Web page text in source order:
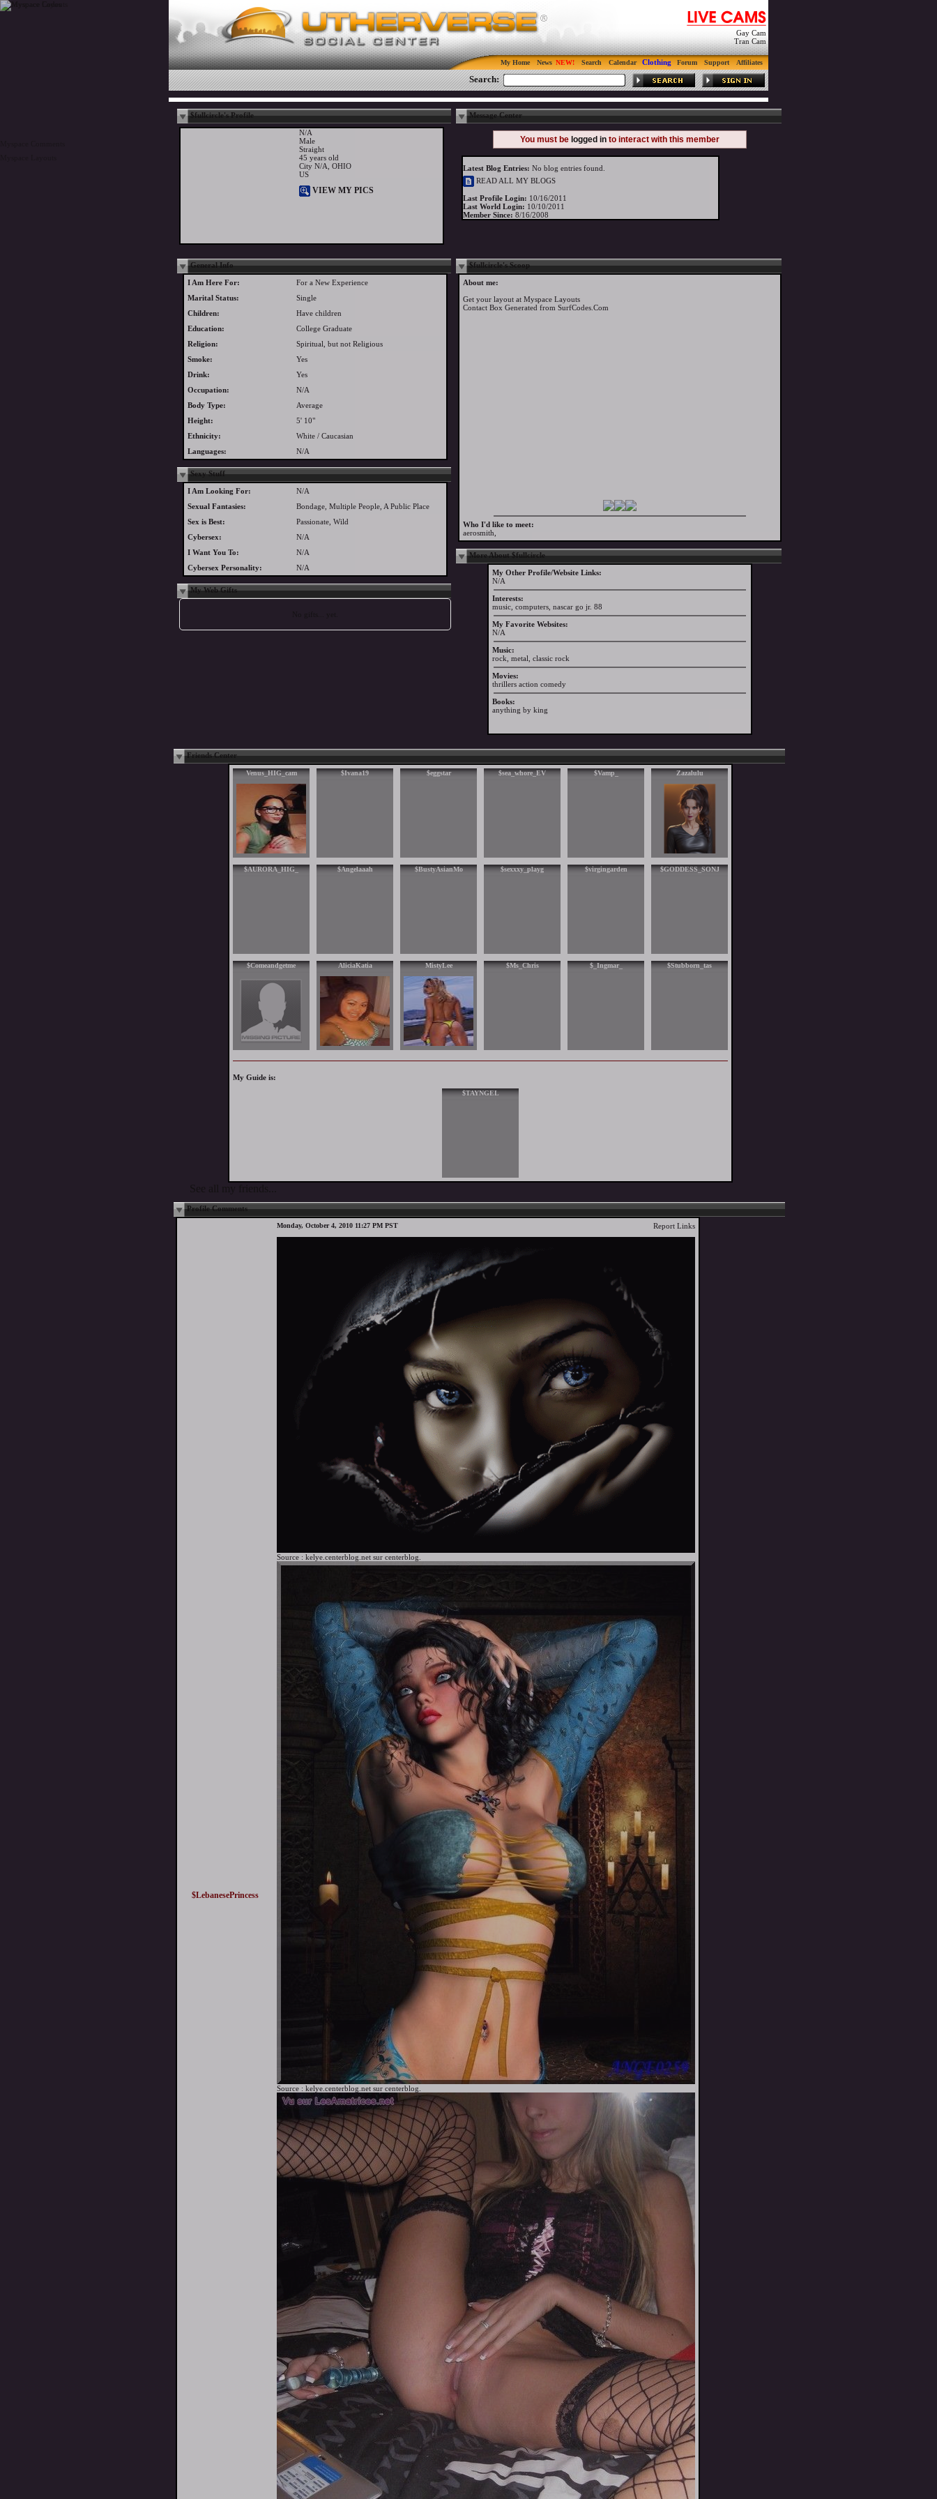
Gay Cam
Tran Cam
My Home News Search Calendar Clothing Forum Support Affiliates
Search:
$fullcircle's Profile
N/A
Male
Straight
45 years old
City N/A, OHIO
US
VIEW MY PICS
Message Center
You must be logged in to interact with this member
Latest Blog Entries: No blog entries found.
READ ALL MY BLOGS
Last Profile Login: 10/16/2011
Last World Login: 10/10/2011
Member Since: 8/16/2008
General Info
I Am Here For:
For a New Experience
Marital Status:
Single
Children:
Have children
Education:
College Graduate
Religion:
Spiritual, but not Religious
Smoke:
Yes
Drink:
Yes
Occupation:
N/A
Body Type:
Average
Height:
5' 10"
Ethnicity:
White / Caucasian
Languages:
N/A
Sexy Stuff
I Am Looking For:
N/A
Sexual Fantasies:
Bondage, Multiple People, A Public Place
Sex is Best:
Passionate, Wild
Cybersex:
N/A
I Want You To:
N/A
Cybersex Personality:
N/A
My Web Gifts
$fullcircle's Scoop
About me:
Get your layout at Myspace Layouts
Contact Box Generated from SurfCodes.Com
Who I'd like to meet:
aerosmith,
More About $fullcircle
My Other Profile/Website Links:
N/A
Interests:
music, computers, nascar go jr. 88
My Favorite Websites:
N/A
Music:
rock, metal, classic rock
Movies:
thrillers action comedy
Books:
anything by king
Friends Center
Venus_HIG_cam $Ivana19 $eggstar $sea_whore_EV $Vamp_ Zazalulu
$AURORA_HIG_ $Angelaaah $BustyAsianMo $sexxxy_playg $virgingarden $GODDESS_SONJ
$Comeandgetme AliciaKatia MistyLee $Ms_Chris $_Ingmar_ $Stubborn_tas
My Guide is:
$TAYNGEL
Profile Comments
$LebanesePrincess
Monday, October 4, 2010 11:27 PM PST Report Links
Source : kelye.centerblog.net sur centerblog.
Source : kelye.centerblog.net sur centerblog.